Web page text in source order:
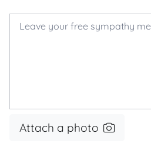
Attach a photo